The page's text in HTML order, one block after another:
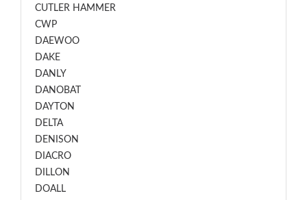
CUTLER HAMMER
CWP
DAEWOO
DAKE
DANLY
DANOBAT
DAYTON
DELTA
DENISON
DIACRO
DILLON
DOALL